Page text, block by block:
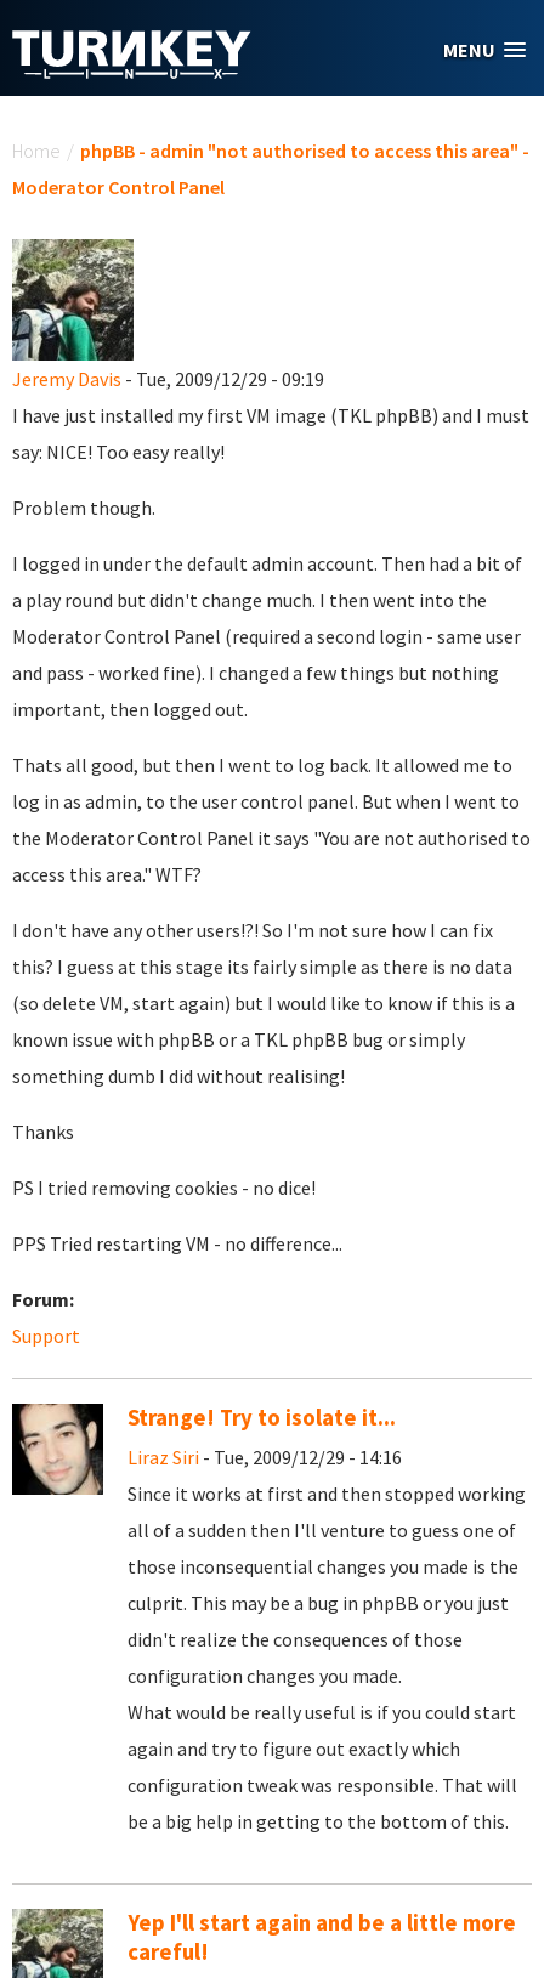
MENU
Home / phpBB - admin "not authorised to access this area" -
Moderator Control Panel
Jeremy Davis - Tue, 2009/12/29 - 09:19
I have just installed my first VM image (TKL phpBB) and I must
say: NICE! Too easy really!
Problem though.
I logged in under the default admin account. Then had a bit of
a play round but didn't change much. I then went into the
Moderator Control Panel (required a second login - same user
and pass - worked fine). I changed a few things but nothing
important, then logged out.
Thats all good, but then I went to log back. It allowed me to
log in as admin, to the user control panel. But when I went to
the Moderator Control Panel it says "You are not authorised to
access this area." WTF?
I don't have any other users!?! So I'm not sure how I can fix
this? I guess at this stage its fairly simple as there is no data
(so delete VM, start again) but I would like to know if this is a
known issue with phpBB or a TKL phpBB bug or simply
something dumb I did without realising!
Thanks
PS I tried removing cookies - no dice!
PPS Tried restarting VM - no difference...
Forum:
Support
Strange! Try to isolate it...
Liraz Siri - Tue, 2009/12/29 - 14:16
Since it works at first and then stopped working
all of a sudden then I'll venture to guess one of
those inconsequential changes you made is the
culprit. This may be a bug in phpBB or you just
didn't realize the consequences of those
configuration changes you made.
What would be really useful is if you could start
again and try to figure out exactly which
configuration tweak was responsible. That will
be a big help in getting to the bottom of this.
Yep I'll start again and be a little more
careful!